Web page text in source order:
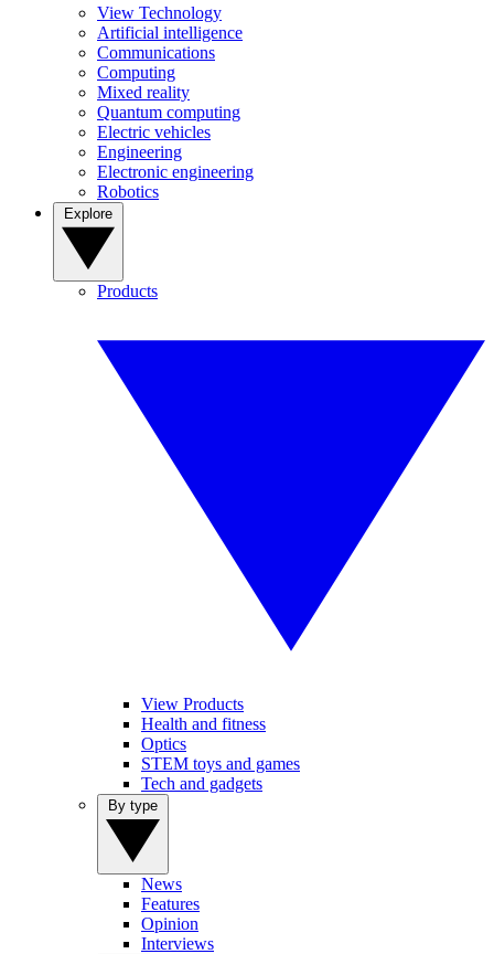
View Technology
Artificial intelligence
Communications
Computing
Mixed reality
Quantum computing
Electric vehicles
Engineering
Electronic engineering
Robotics
Products
View Products
Health and fitness
Optics
STEM toys and games
Tech and gadgets
News
Features
Opinion
Interviews